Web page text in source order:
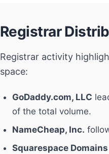
Registrar
Registrar activity
space:
GoDaddy.com, LLC
of the total volume.
NameCheap, Inc.
Squarespace Domains